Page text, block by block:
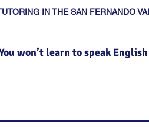
IN THE SAN FERNANDO
won’t learn to speak